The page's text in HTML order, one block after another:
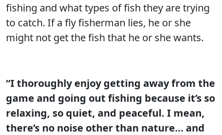
fishing and what types of fish they are trying
to catch. If a fly fisherman lies, he or she
might not get the fish that he or she wants.
“I thoroughly enjoy getting away from the
game and going out fishing because it’s so
relaxing, so quiet, and peaceful. I mean,
there’s no noise other than nature… and